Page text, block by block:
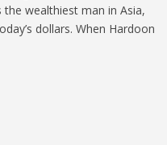
the wealthiest man in Asia,
dollars. When Hardoon